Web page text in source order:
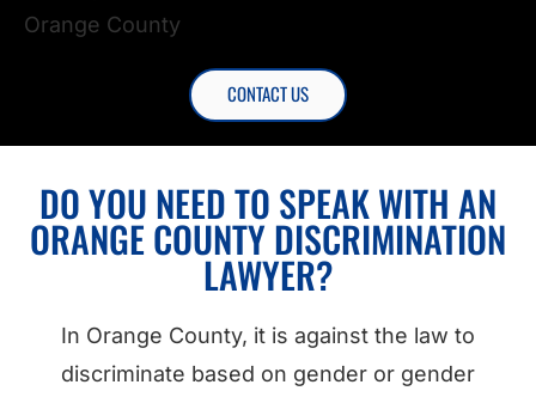
Orange County
CONTACT US
DO YOU NEED TO SPEAK WITH AN
ORANGE COUNTY DISCRIMINATION
LAWYER?
In Orange County, it is against the law to
discriminate based on gender or gender